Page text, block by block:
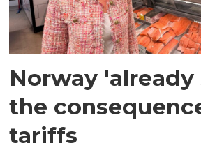
Norway 'already
the
tariffs